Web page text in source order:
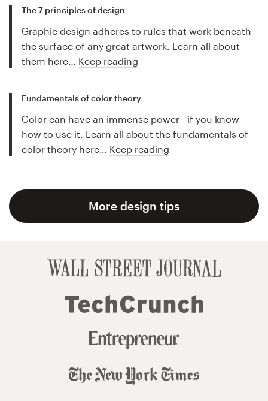
The 7 principles of design
Graphic design adheres to rules that work beneath
the surface of any great artwork. Learn all about
them here… Keep reading
Fundamentals of color theory
Color can have an immense power - if you know
how to use it. Learn all about the fundamentals of
color theory here… Keep reading
More design tips